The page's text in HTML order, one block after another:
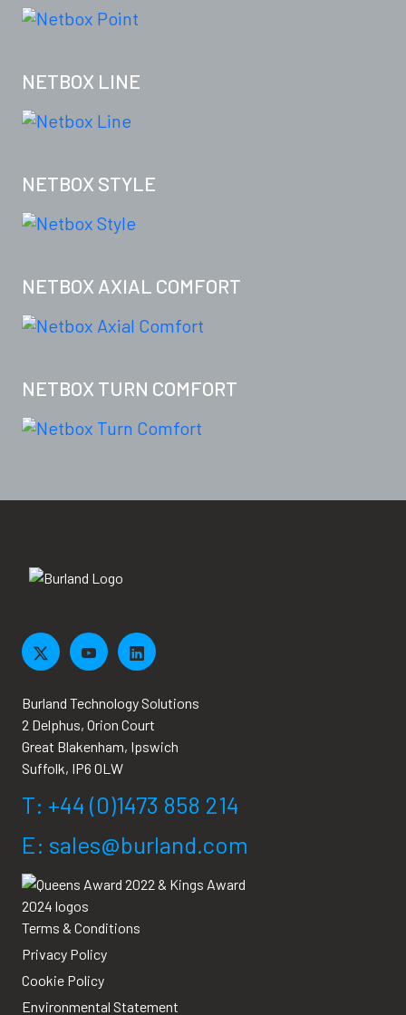
NETBOX LINE
NETBOX STYLE
NETBOX AXIAL COMFORT
NETBOX TURN COMFORT
Burland Technology Solutions
2 Delphus, Orion Court
Great Blakenham, Ipswich
Suffolk, IP6 0LW
T: +44 (0)1473 858 214
E: sales@burland.com
Terms & Conditions
Privacy Policy
Cookie Policy
Environmental Statement